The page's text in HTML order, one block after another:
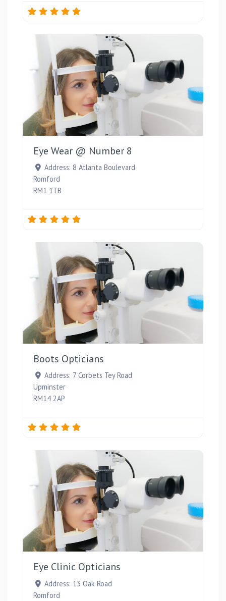
Eye Wear @ Number 8
Address: 8 Atlanta Boulevard
Romford
RM1 1TB
Boots Opticians
Address: 7 Corbets Tey Road
Upminster
RM14 2AP
Eye Clinic Opticians
Address: 13 Oak Road
Romford